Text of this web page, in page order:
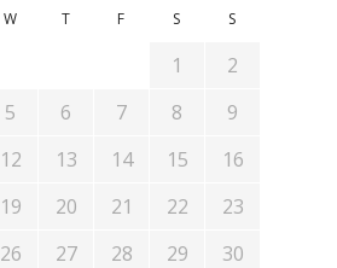
W T F S S
1
2
5 6 7 8
9
12 13 14 15
16
19 20 21 22
23
26 27 28 29
30